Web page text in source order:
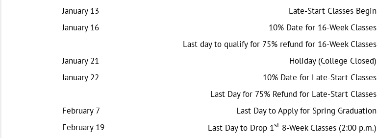
January 13
Late-Start Classes Begin
January 16
10% Date for 16-Week Classes
Last day to qualify for 75% refund for 16-Week Classes
January 21
Holiday (College Closed)
January 22
10% Date for Late-Start Classes
Last Day for 75% Refund for Late-Start Classes
February 7
Last Day to Apply for Spring Graduation
February 19
Last Day to Drop 1st 8-Week Classes (2:00 p.m.)